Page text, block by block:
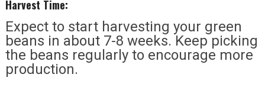
Harvest Time:
Expect to start harvesting your green
beans in about 7-8 weeks. Keep picking
the beans regularly to encourage more
production.